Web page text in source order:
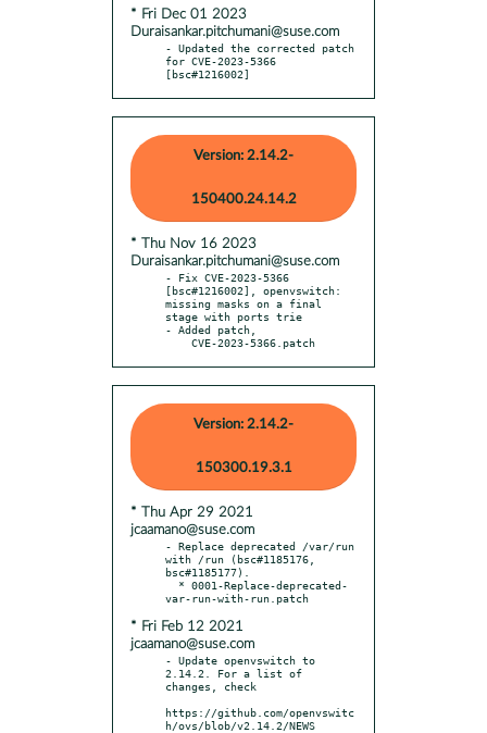
* Fri Dec 01 2023
Duraisankar.pitchumani@suse.com
- Updated the corrected patch
for CVE-2023-5366
[bsc#1216002]
Version: 2.14.2-
150400.24.14.2
* Thu Nov 16 2023
Duraisankar.pitchumani@suse.com
- Fix CVE-2023-5366
[bsc#1216002], openvswitch:
missing masks on a final
stage with ports trie
- Added patch,
    CVE-2023-5366.patch
Version: 2.14.2-
150300.19.3.1
* Thu Apr 29 2021
jcaamano@suse.com
- Replace deprecated /var/run
with /run (bsc#1185176,
bsc#1185177).
* Fri Feb 12 2021
jcaamano@suse.com
- Update openvswitch to
2.14.2. For a list of
changes, check
https://github.com/openvswitc
h/ovs/blob/v2.14.2/NEWS